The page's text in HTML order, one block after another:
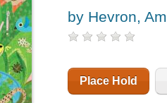
by Hevron,
Place Hold